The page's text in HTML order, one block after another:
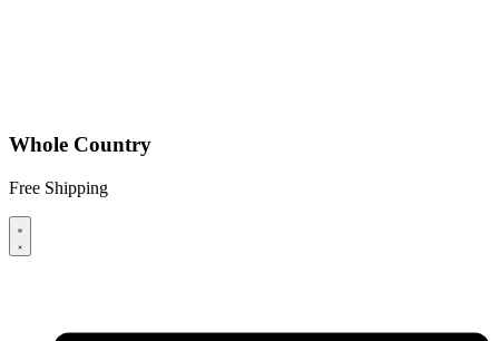
Whole Country
Free Shipping